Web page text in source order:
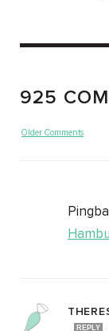
925
Older Comments
REPLY